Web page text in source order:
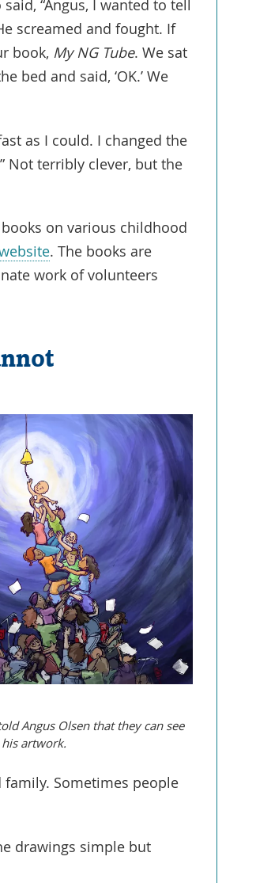
“Angus, I wanted to tell
screamed and fought. If
book, My NG Tube. We sat
bed and said, ‘OK.’ We
as I could. I changed the
Not terribly clever, but the
books on various childhood
Link
Opens
New
Window
. The books are
work of volunteers
Angus Olsen that they can see
artwork.
Sometimes people
drawings simple but